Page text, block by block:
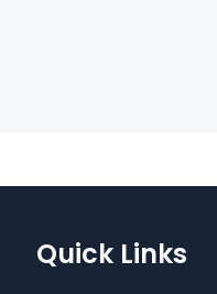
Quick Links